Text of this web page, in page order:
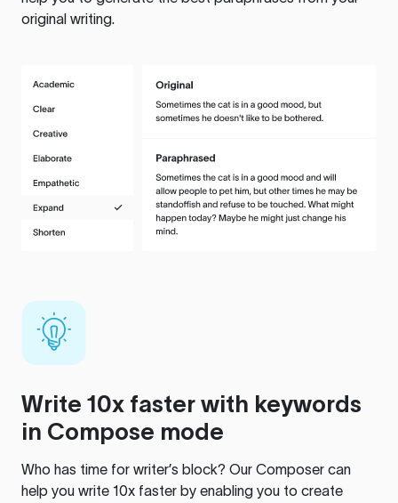
original writing.
Write 10x faster with keywords
in Compose mode
Who has time for writer’s block? Our Composer can
help you write 10x faster by enabling you to create